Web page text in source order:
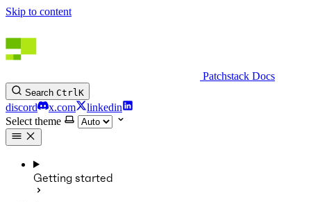
Skip to content
Patchstack Docs
Search CtrlK
discord x.com
linkedin
Select theme
Getting started